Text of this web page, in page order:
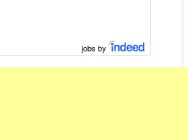
jobs by